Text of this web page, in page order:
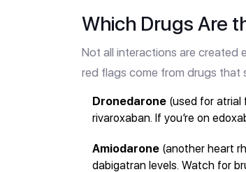
Which Drugs Are
Not all interactions are created
red flags come from drugs
Dronedarone (used for atrial
rivaroxaban. If you’re on
Amiodarone (another heart
dabigatran levels. Watch for